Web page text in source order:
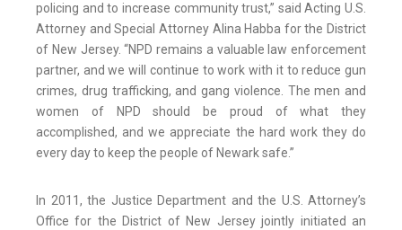
policing and to increase community trust,” said Acting U.S.
Attorney and Special Attorney Alina Habba for the District
of New Jersey. “NPD remains a valuable law enforcement
partner, and we will continue to work with it to reduce gun
crimes, drug trafficking, and gang violence. The men and
women of NPD should be proud of what they
accomplished, and we appreciate the hard work they do
every day to keep the people of Newark safe.”
In 2011, the Justice Department and the U.S. Attorney’s
Office for the District of New Jersey jointly initiated an